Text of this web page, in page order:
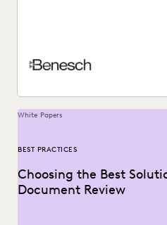
White Papers
BEST PRACTICES
Choosing the Best
Document Review